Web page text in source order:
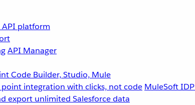
API platform
API Manager
Code Builder, Studio, Mule
integration with clicks, not code MuleSoft IDP
export unlimited Salesforce data